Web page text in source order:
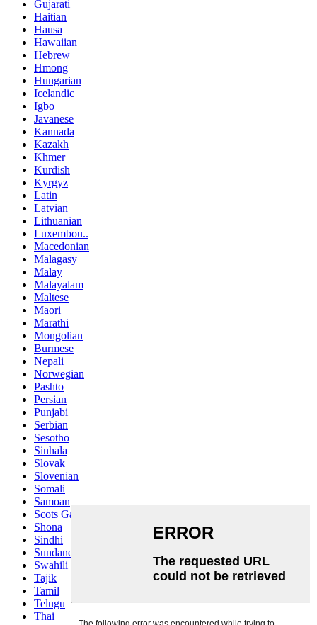
Gujarati
Haitian
Hausa
Hawaiian
Hebrew
Hmong
Hungarian
Icelandic
Igbo
Javanese
Kannada
Kazakh
Khmer
Kurdish
Kyrgyz
Latin
Latvian
Lithuanian
Luxembou..
Macedonian
Malagasy
Malay
Malayalam
Maltese
Maori
Marathi
Mongolian
Burmese
Nepali
Norwegian
Pashto
Persian
Punjabi
Serbian
Sesotho
Sinhala
Slovak
Slovenian
Somali
Samoan
Scots Gaelic
Shona
Sindhi
Sundanese
Swahili
Tajik
Tamil
Telugu
Thai